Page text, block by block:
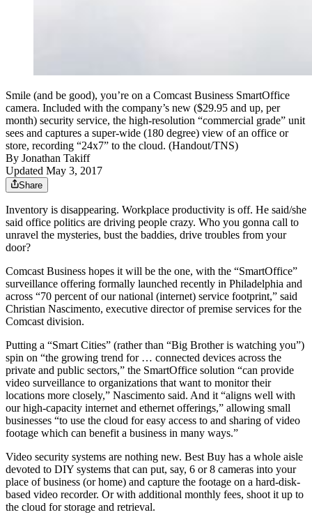
Smile (and be good), you’re on a Comcast Business SmartOffice
camera. Included with the company’s new ($29.95 and up, per
month) security service, the high-resolution “commercial grade” unit
sees and captures a super-wide (180 degree) view of an office or
store, recording “24x7” to the cloud. (Handout/TNS)
By Jonathan Takiff
Updated May 3, 2017
Share
Inventory is disappearing. Workplace productivity is off. He said/she
said office politics are driving people crazy. Who you gonna call to
unravel the mysteries, bust the baddies, drive troubles from your
door?
Comcast Business hopes it will be the one, with the “SmartOffice”
surveillance offering formally launched recently in Philadelphia and
across “70 percent of our national (internet) service footprint,” said
Christian Nascimento, executive director of premise services for the
Comcast division.
Putting a “Smart Cities” (rather than “Big Brother is watching you”)
spin on “the growing trend for … connected devices across the
private and public sectors,” the SmartOffice solution “can provide
video surveillance to organizations that want to monitor their
locations more closely,” Nascimento said. And it “aligns well with
our high-capacity internet and ethernet offerings,” allowing small
businesses “to use the cloud for easy access to and sharing of video
footage which can benefit a business in many ways.”
Video security systems are nothing new. Best Buy has a whole aisle
devoted to DIY systems that can put, say, 6 or 8 cameras into your
place of business (or home) and capture the footage on a hard-disk-
based video recorder. Or with additional monthly fees, shoot it up to
the cloud for storage and retrieval.